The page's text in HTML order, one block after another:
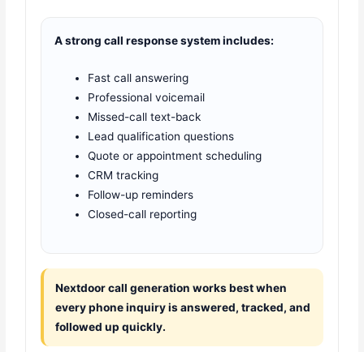
A strong call response system includes:
Fast call answering
Professional voicemail
Missed-call text-back
Lead qualification questions
Quote or appointment scheduling
CRM tracking
Follow-up reminders
Closed-call reporting
Nextdoor call generation works best when
every phone inquiry is answered, tracked, and
followed up quickly.